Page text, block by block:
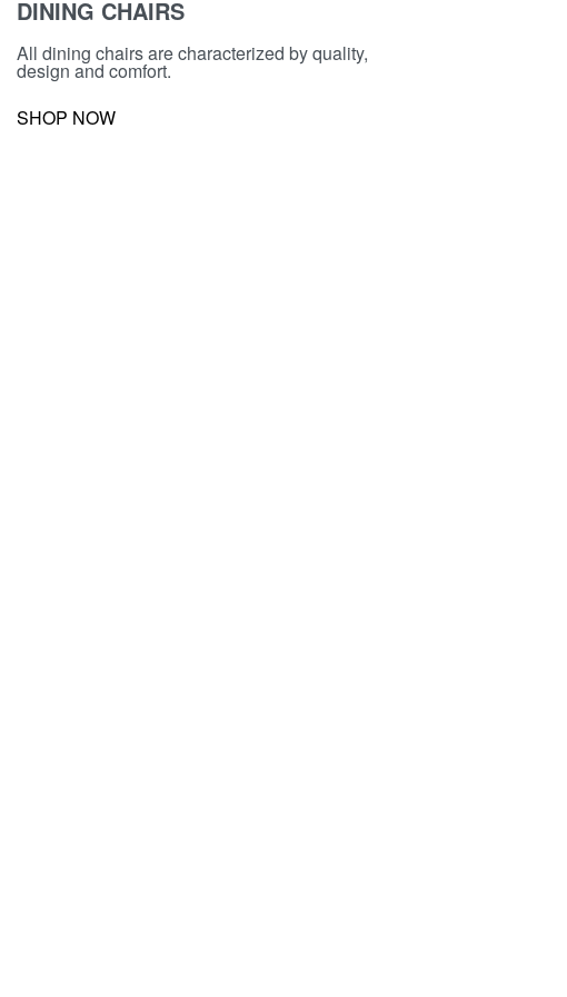
DINING CHAIRS
All dining chairs are characterized by quality,
design and comfort.
SHOP NOW